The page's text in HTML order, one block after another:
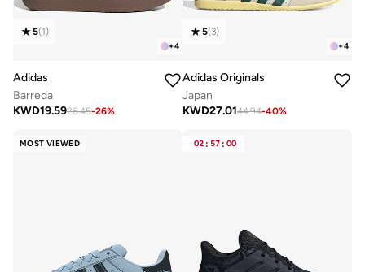
+4
5(1)
Adidas
Barreda
KWD19.5926.45-26%
+4
5(3)
Adidas Originals
Japan
KWD27.0144.94-40%
MOST VIEWED 02 : 57 : 00